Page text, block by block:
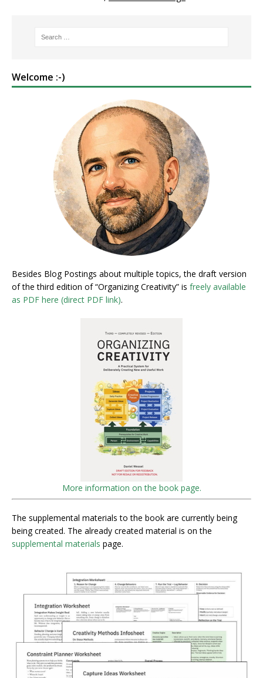
Welcome :-)
Besides Blog Postings about multiple topics, the draft version
of the third edition of “Organizing Creativity” is freely available
as PDF here (direct PDF link).
More information on the book page.
The supplemental materials to the book are currently being
being created. The already created material is on the
supplemental materials page.